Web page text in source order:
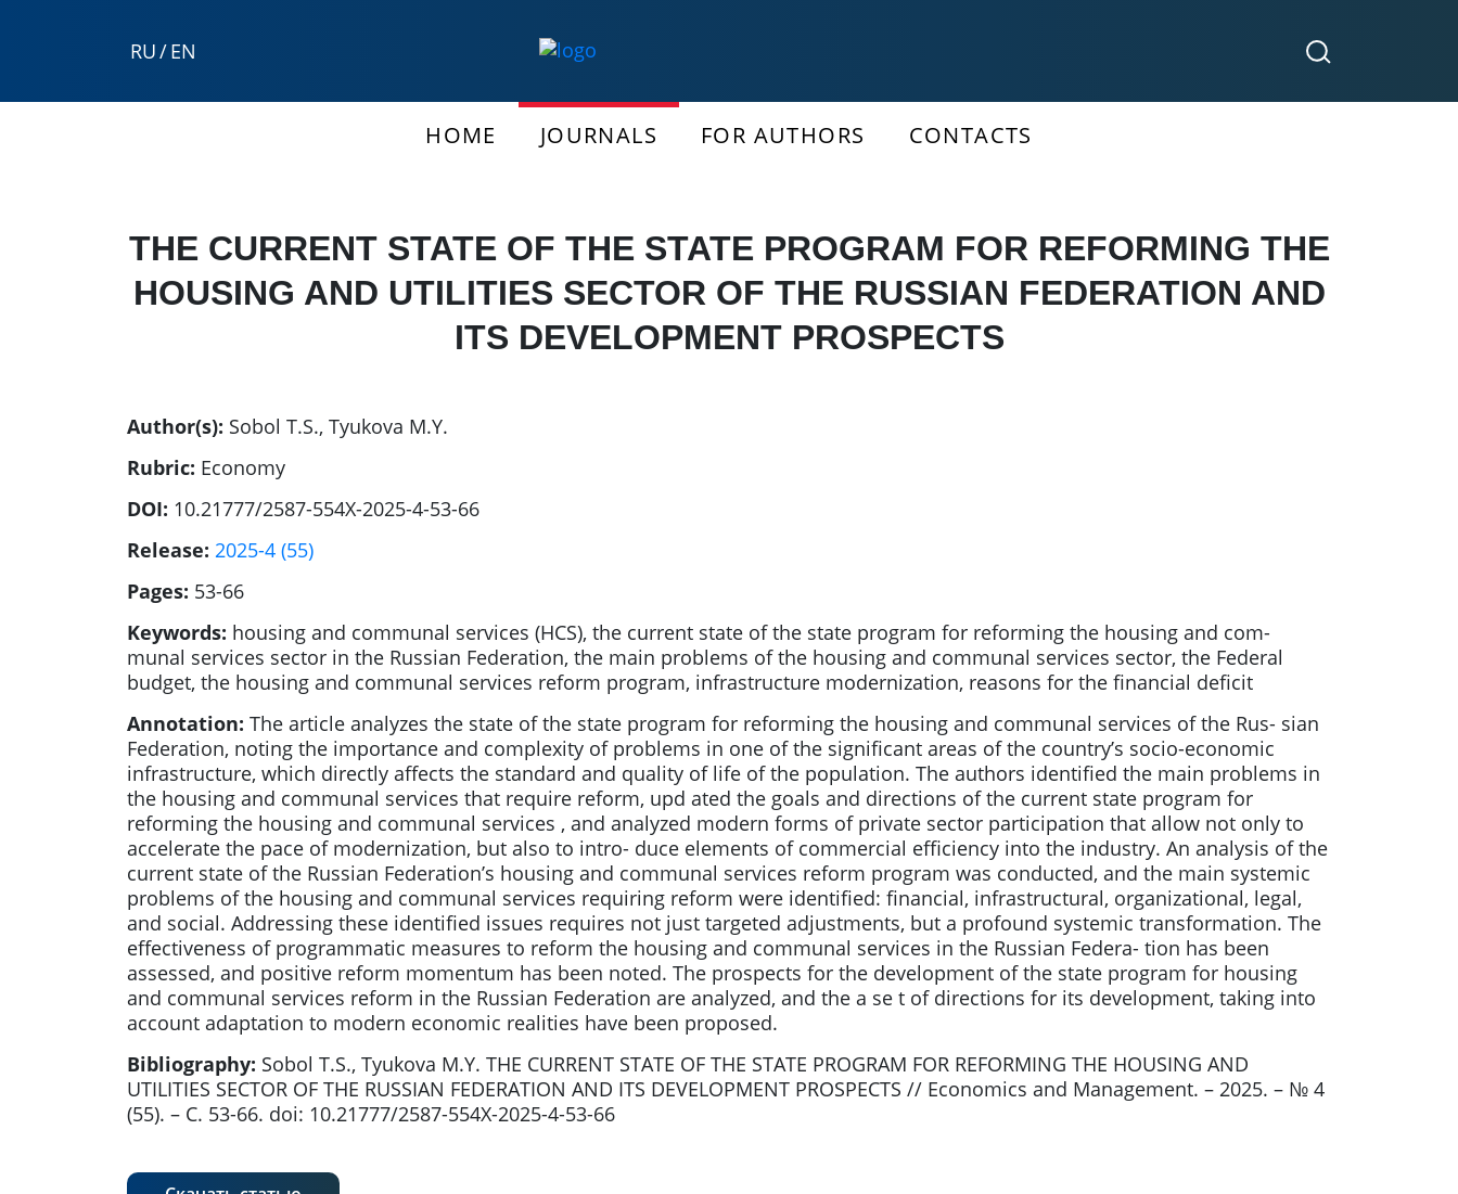
RU/EN
HOME JOURNALS FOR AUTHORS CONTACTS
THE CURRENT STATE OF THE STATE PROGRAM FOR REFORMING THE
HOUSING AND UTILITIES SECTOR OF THE RUSSIAN FEDERATION AND
ITS DEVELOPMENT PROSPECTS
Author(s): Sobol T.S., Tyukova M.Y.
Rubric: Economy
DOI: 10.21777/2587-554X-2025-4-53-66
Release: 2025-4 (55)
Pages: 53-66
Keywords: housing and communal services (HCS), the current state of the state program for reforming the housing and com-
munal services sector in the Russian Federation, the main problems of the housing and communal services sector, the Federal
budget, the housing and communal services reform program, infrastructure modernization, reasons for the financial deficit
Annotation: The article analyzes the state of the state program for reforming the housing and communal services of the Rus- sian
Federation, noting the importance and complexity of problems in one of the significant areas of the country’s socio-economic
infrastructure, which directly affects the standard and quality of life of the population. The authors identified the main problems in
the housing and communal services that require reform, upd ated the goals and directions of the current state program for
reforming the housing and communal services , and analyzed modern forms of private sector participation that allow not only to
accelerate the pace of modernization, but also to intro- duce elements of commercial efficiency into the industry. An analysis of the
current state of the Russian Federation’s housing and communal services reform program was conducted, and the main systemic
problems of the housing and communal services requiring reform were identified: financial, infrastructural, organizational, legal,
and social. Addressing these identified issues requires not just targeted adjustments, but a profound systemic transformation. The
effectiveness of programmatic measures to reform the housing and communal services in the Russian Federa- tion has been
assessed, and positive reform momentum has been noted. The prospects for the development of the state program for housing
and communal services reform in the Russian Federation are analyzed, and the a se t of directions for its development, taking into
account adaptation to modern economic realities have been proposed.
Bibliography: Sobol T.S., Tyukova M.Y. THE CURRENT STATE OF THE STATE PROGRAM FOR REFORMING THE HOUSING AND
UTILITIES SECTOR OF THE RUSSIAN FEDERATION AND ITS DEVELOPMENT PROSPECTS // Economics and Management. – 2025. – № 4
(55). – С. 53-66. doi: 10.21777/2587-554X-2025-4-53-66